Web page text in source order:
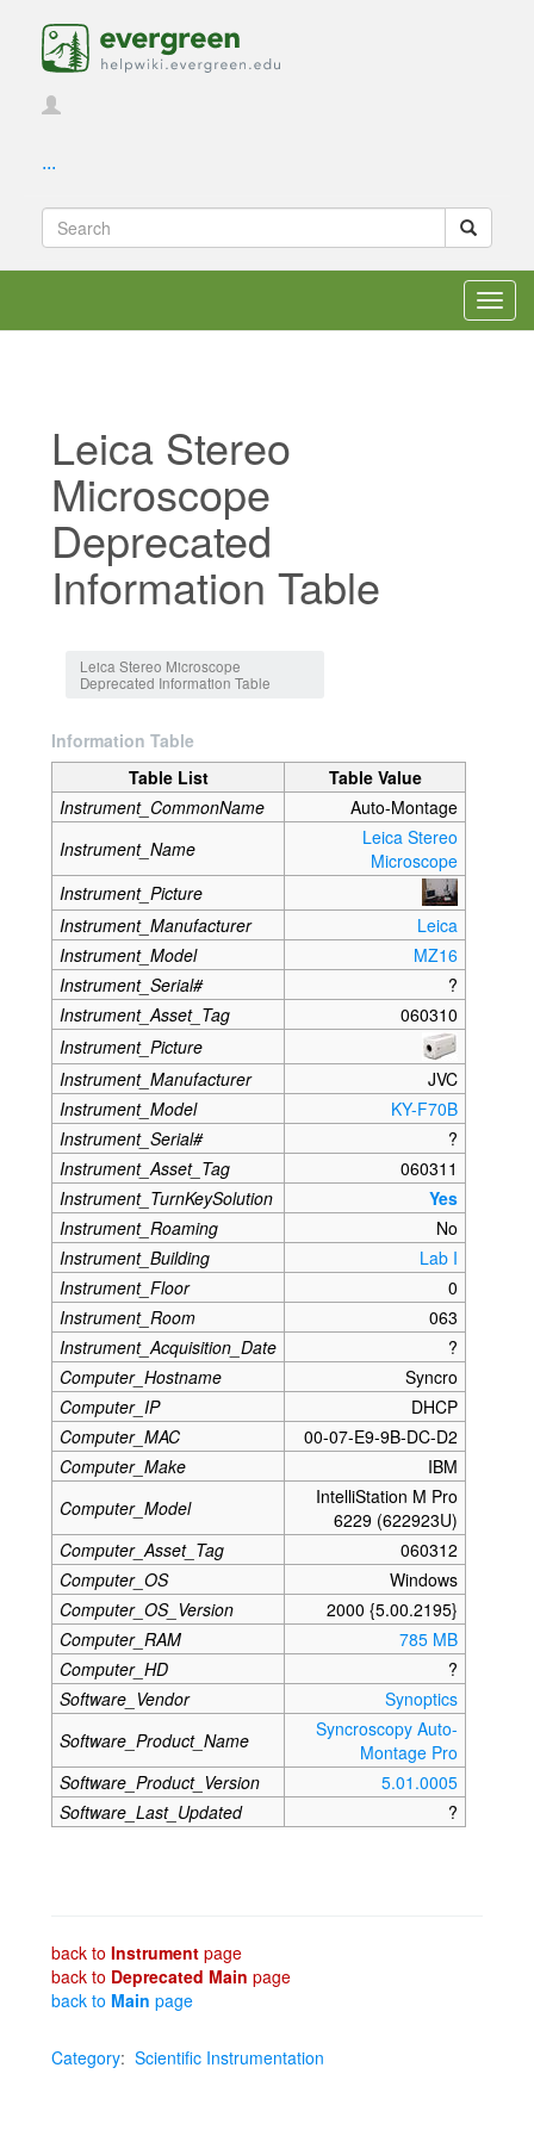
...
Leica Stereo
Microscope
Deprecated
Information Table
Leica Stereo Microscope
Deprecated Information Table
Information Table
Table List
Table Value
Instrument_CommonName
Auto-Montage
Instrument_Name
Leica Stereo
Microscope
Instrument_Picture
Instrument_Manufacturer
Leica
Instrument_Model
MZ16
Instrument_Serial#
?
Instrument_Asset_Tag
060310
Instrument_Picture
Instrument_Manufacturer
JVC
Instrument_Model
KY-F70B
Instrument_Serial#
?
Instrument_Asset_Tag
060311
Instrument_TurnKeySolution
Yes
Instrument_Roaming
No
Instrument_Building
Lab I
Instrument_Floor
0
Instrument_Room
063
Instrument_Acquisition_Date
?
Computer_Hostname
Syncro
Computer_IP
DHCP
Computer_MAC
00-07-E9-9B-DC-D2
Computer_Make
IBM
Computer_Model
IntelliStation M Pro
6229 (622923U)
Computer_Asset_Tag
060312
Computer_OS
Windows
Computer_OS_Version
2000 {5.00.2195}
Computer_RAM
785 MB
Computer_HD
?
Software_Vendor
Synoptics
Software_Product_Name
Syncroscopy Auto-
Montage Pro
Software_Product_Version
5.01.0005
Software_Last_Updated
?
back to Instrument page
back to Deprecated Main page
back to Main page
Category: Scientific Instrumentation